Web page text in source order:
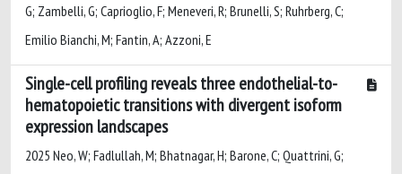
G; Zambelli, G; Caprioglio, F; Meneveri, R; Brunelli, S; Ruhrberg, C;
Emilio Bianchi, M; Fantin, A; Azzoni, E
Single-cell profiling reveals three endothelial-to-
hematopoietic transitions with divergent isoform
expression landscapes
2025 Neo, W; Fadlullah, M; Bhatnagar, H; Barone, C; Quattrini, G;